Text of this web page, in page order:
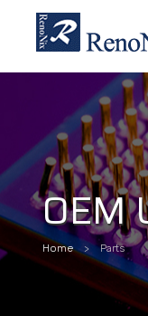
OEM
Home Parts